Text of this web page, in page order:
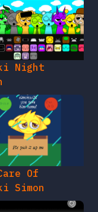
Night
Of
Simon